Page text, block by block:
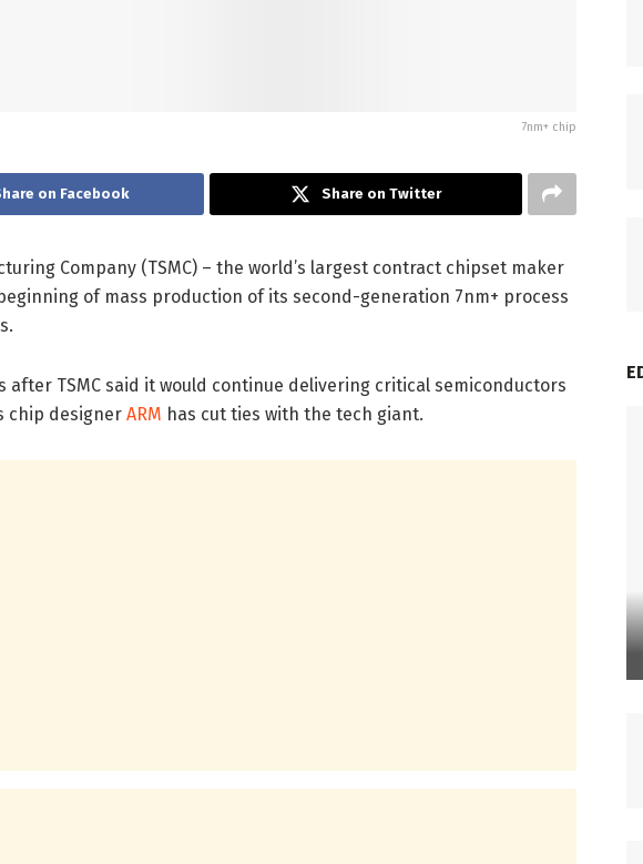
7nm+ chip
on Facebook Share on Twitter
Company (TSMC) – the world’s largest contract chipset maker
of mass production of its second-generation 7nm+ process
after TSMC said it would continue delivering critical semiconductors
chip designer ARM has cut ties with the tech giant.